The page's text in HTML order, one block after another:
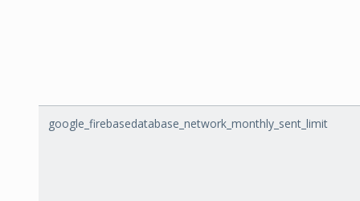
google_firebasedatabase_network_monthly_sent_limit